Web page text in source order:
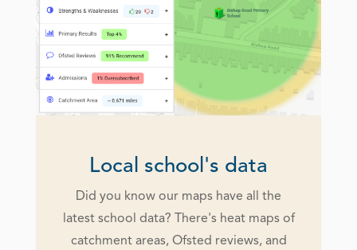
Local school's data
Did you know our maps have all the
latest school data? There's heat maps of
catchment areas, Ofsted reviews, and